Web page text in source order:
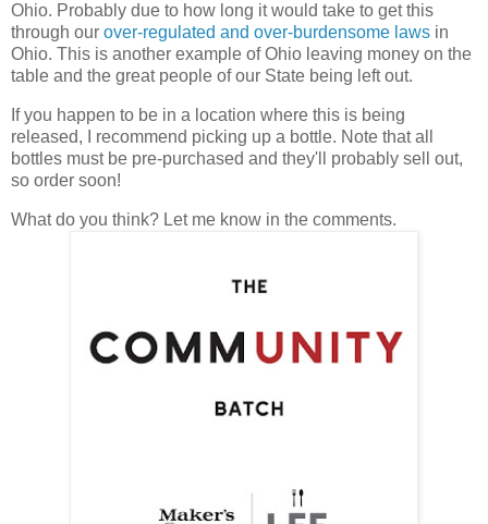
Ohio. Probably due to how long it would take to get this
through our over-regulated and over-burdensome laws in
Ohio. This is another example of Ohio leaving money on the
table and the great people of our State being left out.
If you happen to be in a location where this is being
released, I recommend picking up a bottle. Note that all
bottles must be pre-purchased and they'll probably sell out,
so order soon!
What do you think? Let me know in the comments.